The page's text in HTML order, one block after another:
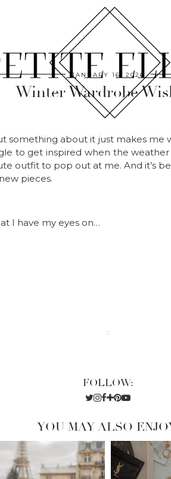
JANUARY 16, 2026
Winter Wardrobe
something about it just makes
to get inspired when the weather
outfit to pop out at me. And it’s
pieces.
I have my eyes on…
FOLLOW:
YOU MAY ALSO